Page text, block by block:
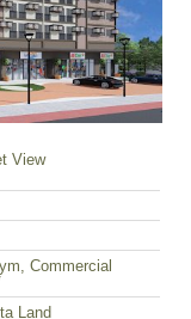
View
Commercial
Land